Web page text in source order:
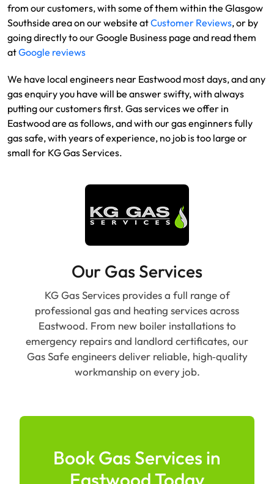
from our customers, with some of them within the Glasgow
Southside area on our website atCustomer Reviews, or by
going directly to our Google Business page and read them
atGoogle reviews
We have local engineers near Eastwood most days, and any
gas enquiry you have will be answer swifty, with always
putting our customers first. Gas services we offer in
Eastwood are as follows, and with our gas enginners fully
gas safe, with years of experience, no job is too large or
small for KG Gas Services.
Our Gas Services
KG Gas Services provides a full range of
professional gas and heating services across
Eastwood. From new boiler installations to
emergency repairs and landlord certificates, our
Gas Safe engineers deliver reliable, high‑quality
workmanship on every job.
Book Gas Services in